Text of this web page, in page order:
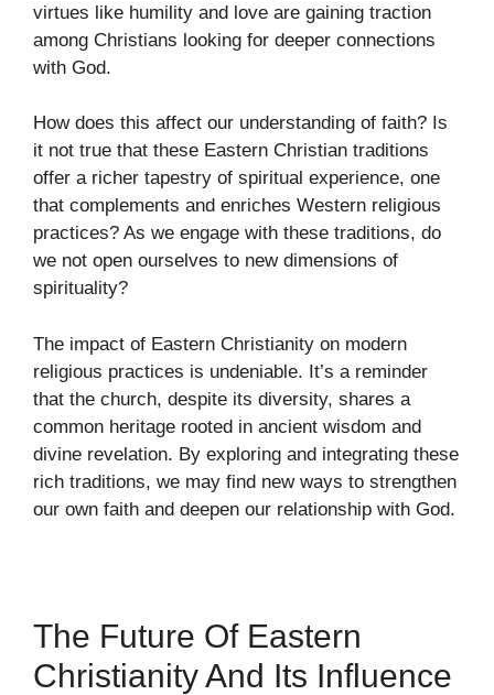
virtues like humility and love are gaining traction
among Christians looking for deeper connections
with God.
How does this affect our understanding of faith? Is
it not true that these Eastern Christian traditions
offer a richer tapestry of spiritual experience, one
that complements and enriches Western religious
practices? As we engage with these traditions, do
we not open ourselves to new dimensions of
spirituality?
The impact of Eastern Christianity on modern
religious practices is undeniable. It’s a reminder
that the church, despite its diversity, shares a
common heritage rooted in ancient wisdom and
divine revelation. By exploring and integrating these
rich traditions, we may find new ways to strengthen
our own faith and deepen our relationship with God.
The Future Of Eastern
Christianity And Its Influence